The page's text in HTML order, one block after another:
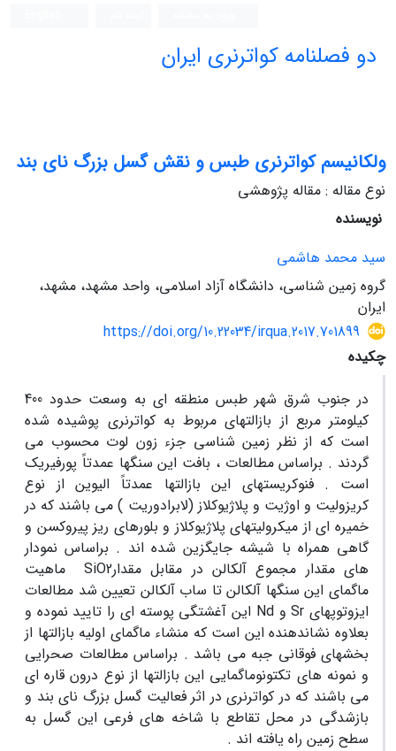
دو فصلنامه کواترنری ایران
ولکانیسم کواترنری طبس و نقش گسل بزرگ نای بند
نوع مقاله : مقاله پژوهشی
نویسنده
سید محمد هاشمی
گروه زمین شناسی، دانشگاه آزاد اسلامی، واحد مشهد، مشهد،
ایران
https://doi.org/10.22034/irqua.2017.701899
چکیده
در جنوب شرق شهر طبس منطقه ای به وسعت حدود 400
کیلومتر مربع از بازالتهای مربوط به کواترنری پوشیده شده
است که از نظر زمین شناسی جزء زون لوت محسوب می
گردند . براساس مطالعات ، بافت این سنگها عمدتاً پورفیریک
است . فنوکریستهای این بازالتها عمدتاً الیوین از نوع
کریزولیت و اوژیت و پلاژیوکلاز (لابرادوریت ) می باشند که در
خمیره ای از میکرولیتهای پلاژیوکلاز و بلورهای ریز پیروکسن و
گاهی همراه با شیشه جایگزین شده اند . براساس نمودار
های مقدار مجموع آلکالن در مقابل مقدارSiO2 ماهیت
ماگمای این سنگها آلکالن تا ساب آلکالن تعیین شد مطالعات
ایزوتوپهای Sr و Nd این آغشتگی پوسته ای را تایید نموده و
بعلاوه نشاندهنده این است که منشاء ماگمای اولیه بازالتها از
بخشهای فوقانی جبه می باشد . براساس مطالعات صحرایی
و نمونه های تکتونوماگمایی این بازالتها از نوع درون قاره ای
می باشند که در کواترنری در اثر فعالیت گسل بزرگ نای بند و
بازشدگی در محل تقاطع با شاخه های فرعی این گسل به
سطح زمین راه یافته اند .